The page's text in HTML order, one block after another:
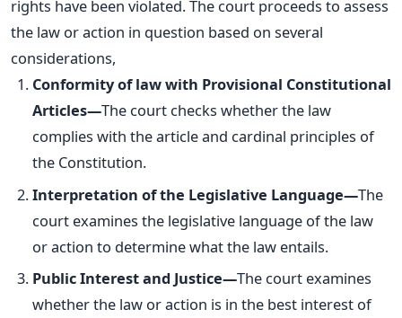
rights have been violated. The court proceeds to assess
the law or action in question based on several
considerations,
Conformity of law with Provisional Constitutional
Articles—The court checks whether the law
complies with the article and cardinal principles of
the Constitution.
Interpretation of the Legislative Language—The
court examines the legislative language of the law
or action to determine what the law entails.
Public Interest and Justice—The court examines
whether the law or action is in the best interest of